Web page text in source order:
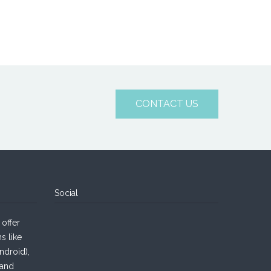
CONTACT US
offer
like
Social